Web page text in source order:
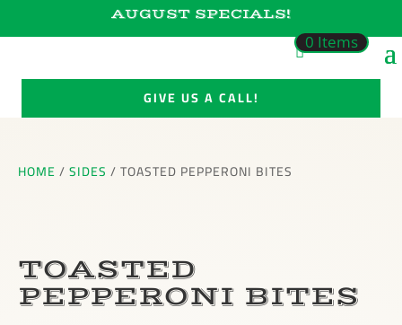
AUGUST SPECIALS!
0 Items
GIVE US A CALL!
HOME/SIDES / TOASTED PEPPERONI BITES
TOASTED
PEPPERONI BITES